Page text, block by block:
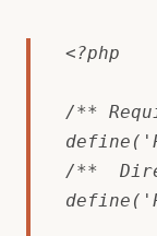
<?php
/**
define('
/**